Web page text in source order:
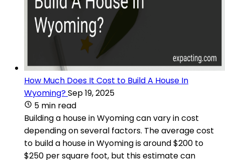
How Much Does It Cost to Build A House In
Wyoming?Sep 19, 2025
5 min read
Building a house in Wyoming can vary in cost
depending on several factors. The average cost
to build a house in Wyoming is around $200 to
$250 per square foot, but this estimate can